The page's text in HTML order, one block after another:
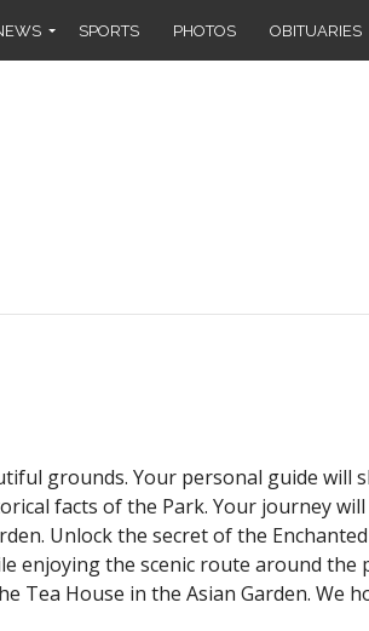
SPORTS PHOTOS OBITUARIES
grounds. Your personal guide will
facts of the Park. Your journey
Unlock the secret of the
enjoying the scenic route around the
Tea House in the Asian Garden. We